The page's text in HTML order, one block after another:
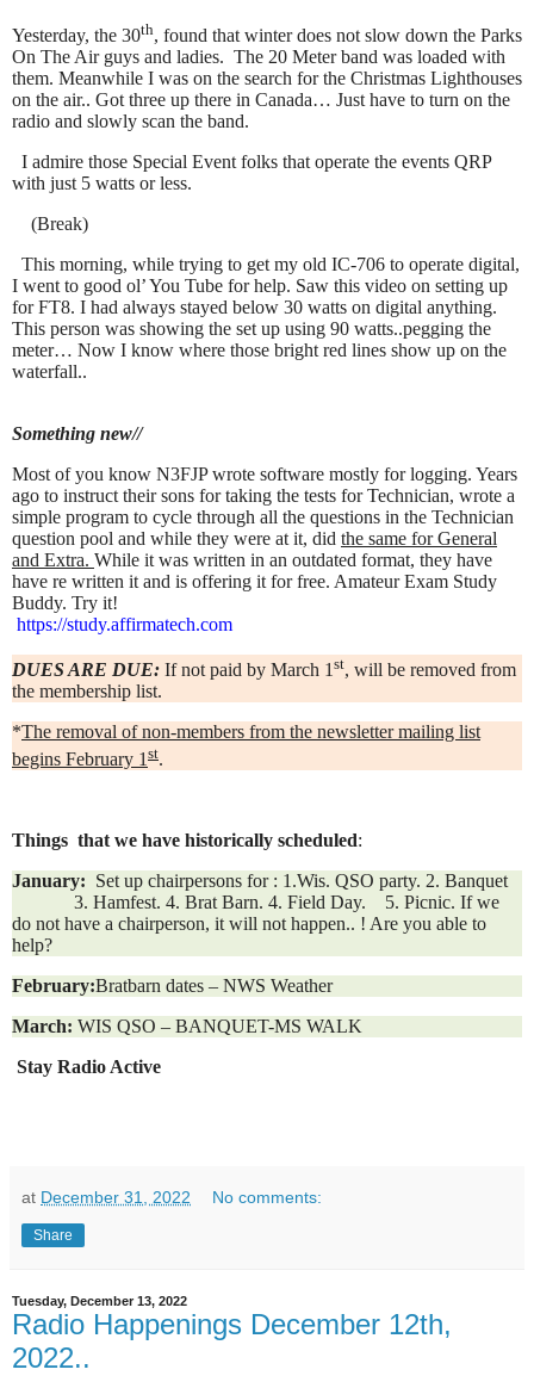
Yesterday, the 30th, found that winter does not slow down the Parks
On The Air guys and ladies. The 20 Meter band was loaded with
them. Meanwhile I was on the search for the Christmas Lighthouses
on the air.. Got three up there in Canada… Just have to turn on the
radio and slowly scan the band.
I admire those Special Event folks that operate the events QRP
with just 5 watts or less.
(Break)
This morning, while trying to get my old IC-706 to operate digital,
I went to good ol’ You Tube for help. Saw this video on setting up
for FT8. I had always stayed below 30 watts on digital anything.
This person was showing the set up using 90 watts..pegging the
meter… Now I know where those bright red lines show up on the
waterfall..
Something new//
Most of you know N3FJP wrote software mostly for logging. Years
ago to instruct their sons for taking the tests for Technician, wrote a
simple program to cycle through all the questions in the Technician
question pool and while they were at it, did the same for General
and Extra. While it was written in an outdated format, they have
have re written it and is offering it for free. Amateur Exam Study
Buddy. Try it!
https://study.affirmatech.com
DUES ARE DUE: If not paid by March 1 st, will be removed from
the membership list.
*The removal of non-members from the newsletter mailing list
begins February 1 st.
Things that we have historically scheduled:
January: Set up chairpersons for : 1.Wis. QSO party. 2. Banquet
3. Hamfest. 4. Brat Barn. 4. Field Day. 5. Picnic. If we
do not have a chairperson, it will not happen.. ! Are you able to
help?
February:Bratbarn dates – NWS Weather
March: WIS QSO – BANQUET-MS WALK
Stay Radio Active
at December 31, 2022 No comments:
Share
Tuesday, December 13, 2022
Radio Happenings December 12th,
2022..